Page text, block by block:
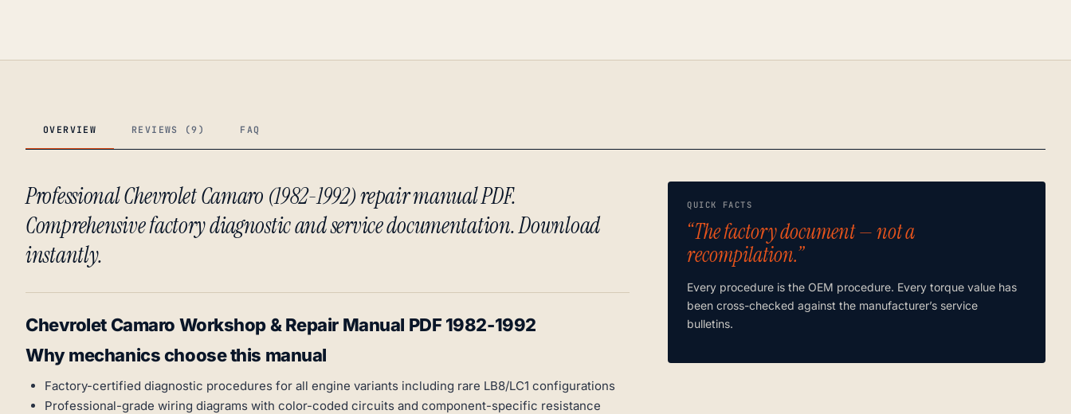
OVERVIEW REVIEWS (9) FAQ
Professional Chevrolet Camaro (1982-1992) repair manual PDF.
Comprehensive factory diagnostic and service documentation. Download
instantly.
Chevrolet Camaro Workshop & Repair Manual PDF 1982-1992
Why mechanics choose this manual
Factory-certified diagnostic procedures for all engine variants including rare LB8/LC1 configurations
Professional-grade wiring diagrams with color-coded circuits and component-specific resistance
QUICK FACTS
“The factory document — not a
recompilation.”
Every procedure is the OEM procedure. Every torque value has
been cross-checked against the manufacturer’s service
bulletins.